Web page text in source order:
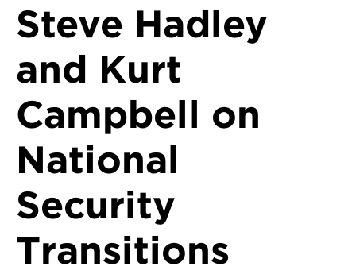
Steve Hadley
and Kurt
Campbell on
National
Security
Transitions